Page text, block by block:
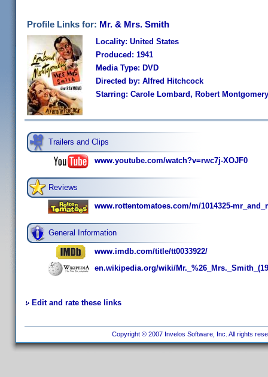
Profile Links for: Mr. & Mrs. Smith
Locality: United States
Produced: 1941
Media Type: DVD
Directed by: Alfred Hitchcock
Starring: Carole Lombard, Robert
Trailers and Clips
www.youtube.com/watch?v=rwc7j-XOJF0
Reviews
www.rottentomatoes.com/m/1014325-
General Information
www.imdb.com/title/tt0033922/
en.wikipedia.org/wiki/
Edit and rate these links
Copyright © 2007 Invelos Software, Inc. All rights